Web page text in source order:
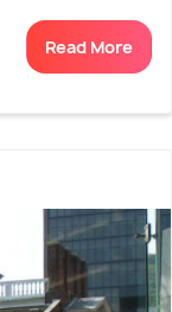
Read More